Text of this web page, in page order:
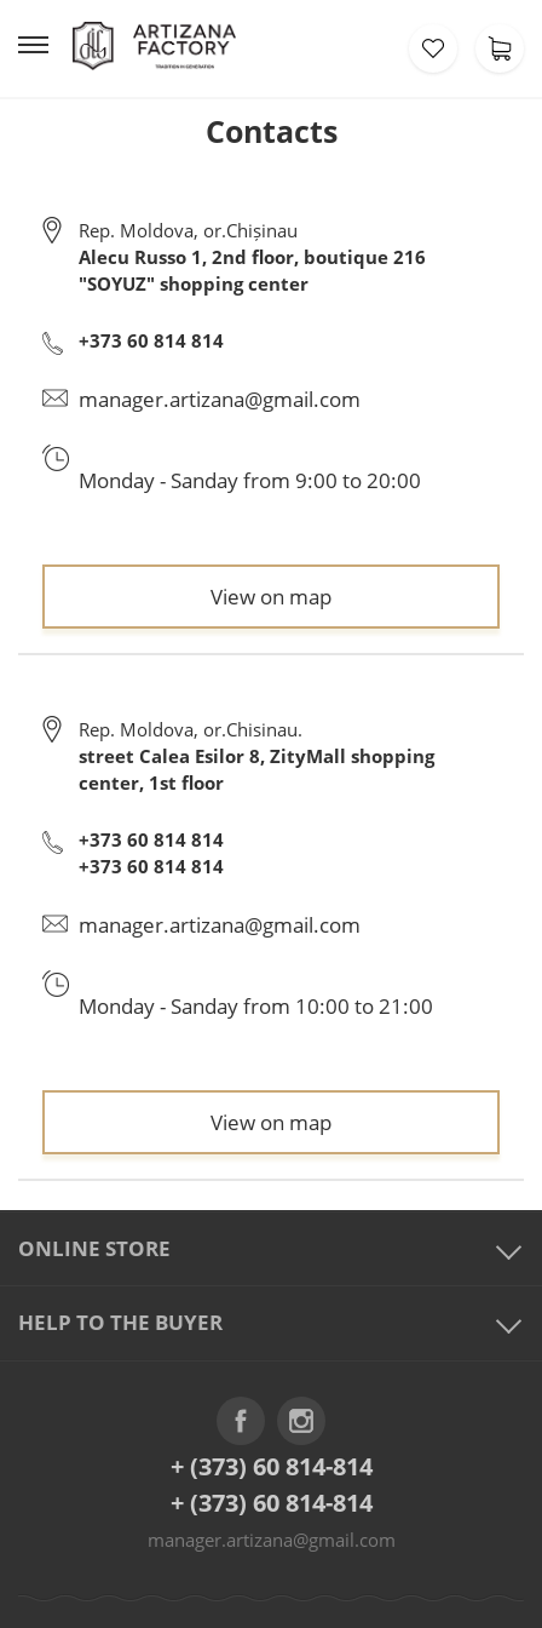
Contacts
Rep. Moldova, or.Chișinau
Alecu Russo 1, 2nd floor, boutique 216
"SOYUZ" shopping center
+373 60 814 814
manager.artizana@gmail.com
Monday - Sanday from 9:00 to 20:00
View on map
Rep. Moldova, or.Chisinau.
street Calea Esilor 8, ZityMall shopping
center, 1st floor
+373 60 814 814
+373 60 814 814
manager.artizana@gmail.com
Monday - Sanday from 10:00 to 21:00
View on map
ONLINE STORE
HELP TO THE BUYER
+ (373) 60 814-814
+ (373) 60 814-814
manager.artizana@gmail.com